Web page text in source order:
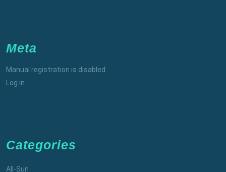
Meta
Manual registration is disabled
Log in
Categories
All-Sun